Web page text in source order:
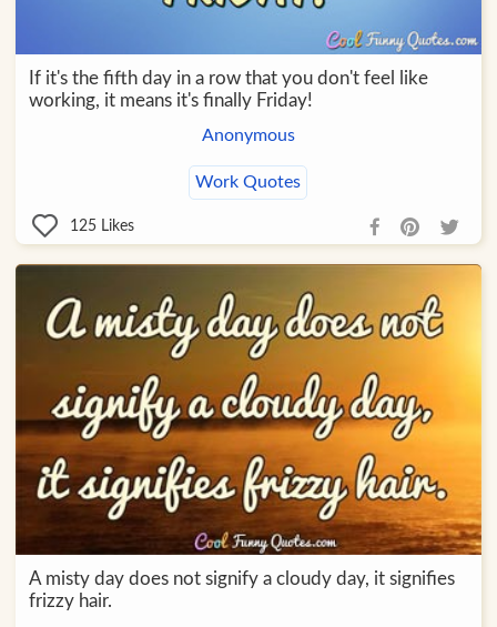
If it's the fifth day in a row that you don't feel like
working, it means it's finally Friday!
Anonymous
Work Quotes
125 Likes
A misty day does not signify a cloudy day, it signifies
frizzy hair.